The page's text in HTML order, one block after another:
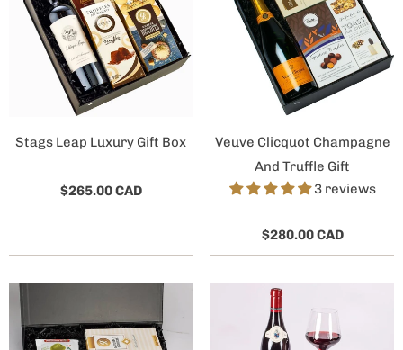
Stags Leap Luxury Gift Box
$265.00 CAD
Veuve Clicquot Champagne
And Truffle Gift
3 reviews
$280.00 CAD